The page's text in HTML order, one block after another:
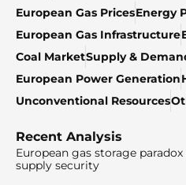
European Gas PricesEnergy
European Gas Infrastructure
Coal MarketSupply &
European Power Generation
Unconventional Resources
Recent Analysis
European gas storage
supply security